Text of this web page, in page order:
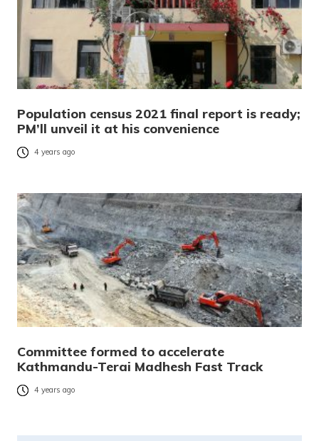
Population census 2021 final report is ready;
PM’ll unveil it at his convenience
4 years ago
Committee formed to accelerate
Kathmandu-Terai Madhesh Fast Track
4 years ago